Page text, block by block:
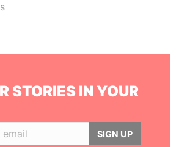
STORIES IN YOUR
SIGN UP